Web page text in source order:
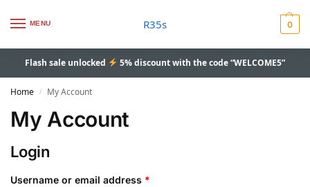
MENU R35s 0
Flash sale unlocked 5% discount with the code “WELCOME5”
Home / My Account
My Account
Login
Username or email address *